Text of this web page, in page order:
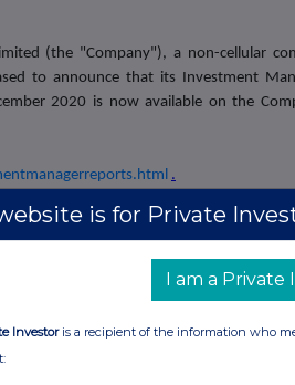
(the "Company"), a non-cellular
to announce that its Investment
2020 is now available on the
.
7328
(Corporate Broker) +44
is for Private
I am a Private
Investoris a recipient of the information who